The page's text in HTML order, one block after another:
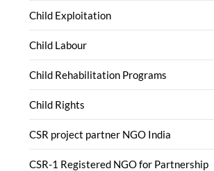
Child Exploitation
Child Labour
Child Rehabilitation Programs
Child Rights
CSR project partner NGO India
CSR-1 Registered NGO for Partnership